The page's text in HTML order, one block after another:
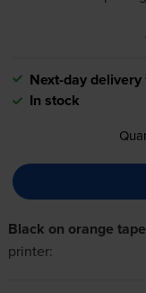
Next-day delivery
In stock
Black on orange
printer: